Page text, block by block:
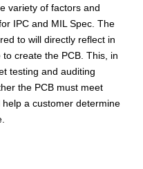
variety of factors and
IPC and MIL Spec. The
to will directly reflect in
create the PCB. This, in
testing and auditing
the PCB must meet
a customer determine